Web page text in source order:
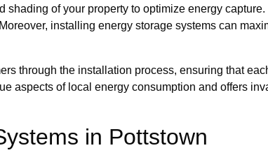
shading of your property to optimize energy
installing energy storage systems can
through the installation process, ensuring that
aspects of local energy consumption and offers
in Pottstown